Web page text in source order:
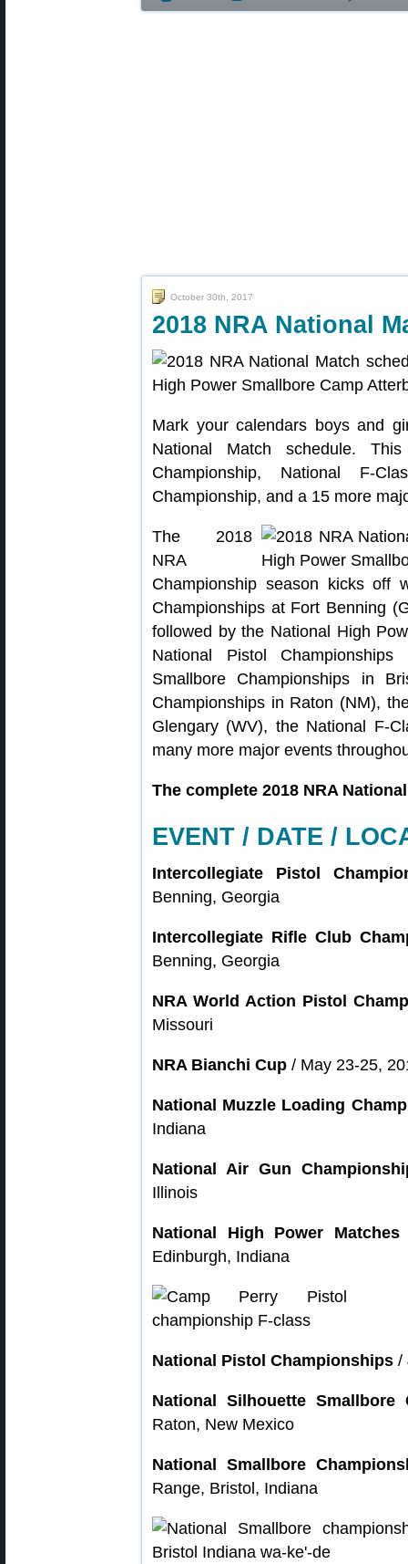
October 30th, 2017
2018 NRA National
Mark your calendars boys and
National Match schedule.
Championship, National F-
Championship, and a 15 more
The 2018
NRA
Championship season kicks off
Championships at Fort Benning
followed by the National High
National Pistol
Smallbore Championships in
Championships in Raton (NM),
Glengary (WV), the National F-
many more major events
The complete 2018 NRA
EVENT / DATE /
Intercollegiate Pistol
Benning, Georgia
Intercollegiate Rifle Club
Benning, Georgia
NRA World Action Pistol
Missouri
NRA Bianchi Cup / May 23-25,
National Muzzle Loading
Indiana
National Air Gun
Illinois
National High Power Matches/
Edinburgh, Indiana
National Pistol Championships /
National Silhouette Smallbore
Raton, New Mexico
National Smallbore
Range, Bristol, Indiana